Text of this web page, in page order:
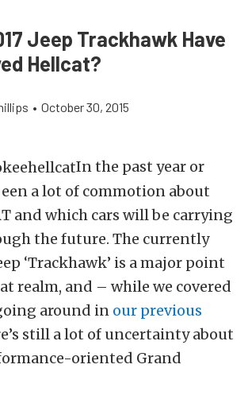
Jeep Trackhawk Have
Hellcat?
• October 30, 2015
In the past year or
a lot of commotion about
and which cars will be carrying
the future. The currently
‘Trackhawk’ is a major point
realm, and – while we covered
around in our previous
still a lot of uncertainty about
oriented Grand